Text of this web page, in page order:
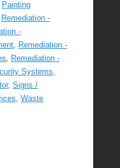
Painting
Remediation -
-
, Remediation -
, Remediation -
Systems,
, Signs /
, Waste